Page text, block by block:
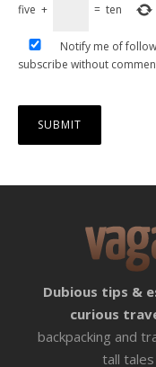
five + = ten
Notify me of
subscribe without
Dubious tips &
curious
backpacking and
tall